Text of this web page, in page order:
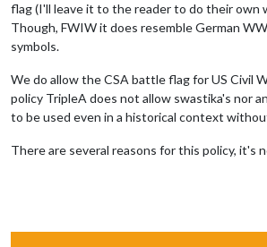
flag (I'll leave it to the reader to do their own
Though, FWIW it does resemble German
symbols.
We do allow the CSA battle flag for US Civil
policy TripleA does not allow swastika's nor
to be used even in a historical context
There are several reasons for this policy, it's